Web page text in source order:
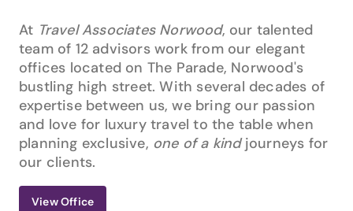
At Travel Associates Norwood, our talented
team of 12 advisors work from our elegant
offices located on The Parade, Norwood's
bustling high street. With several decades of
expertise between us, we bring our passion
and love for luxury travel to the table when
planning exclusive, one of a kindjourneys for
our clients.
View Office